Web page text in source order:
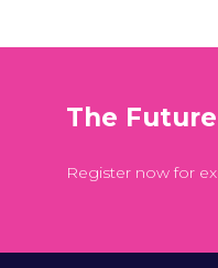
The
Register now for